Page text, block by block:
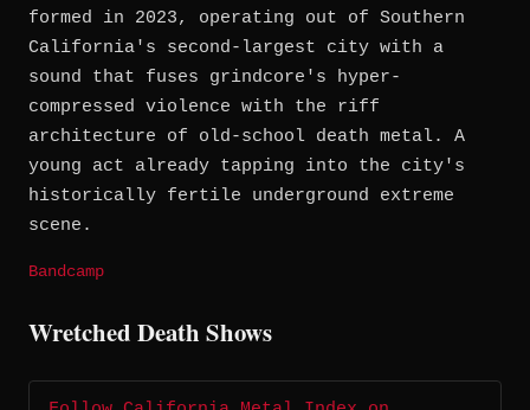
formed in 2023, operating out of Southern
California's second-largest city with a
sound that fuses grindcore's hyper-
compressed violence with the riff
architecture of old-school death metal. A
young act already tapping into the city's
historically fertile underground extreme
scene.
Bandcamp
Wretched Death Shows